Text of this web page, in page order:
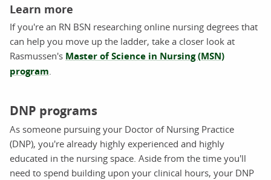
Learn more
If you're an RN BSN researching online nursing degrees that
can help you move up the ladder, take a closer look at
Rasmussen's Master of Science in Nursing (MSN)
program
DNP programs
As someone pursuing your Doctor of Nursing Practice
(DNP), you're already highly experienced and highly
educated in the nursing space. Aside from the time you'll
need to spend building upon your clinical hours, your DNP